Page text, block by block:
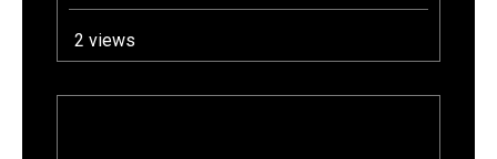
Fundraiser for Fall
Sports Programs
2 views